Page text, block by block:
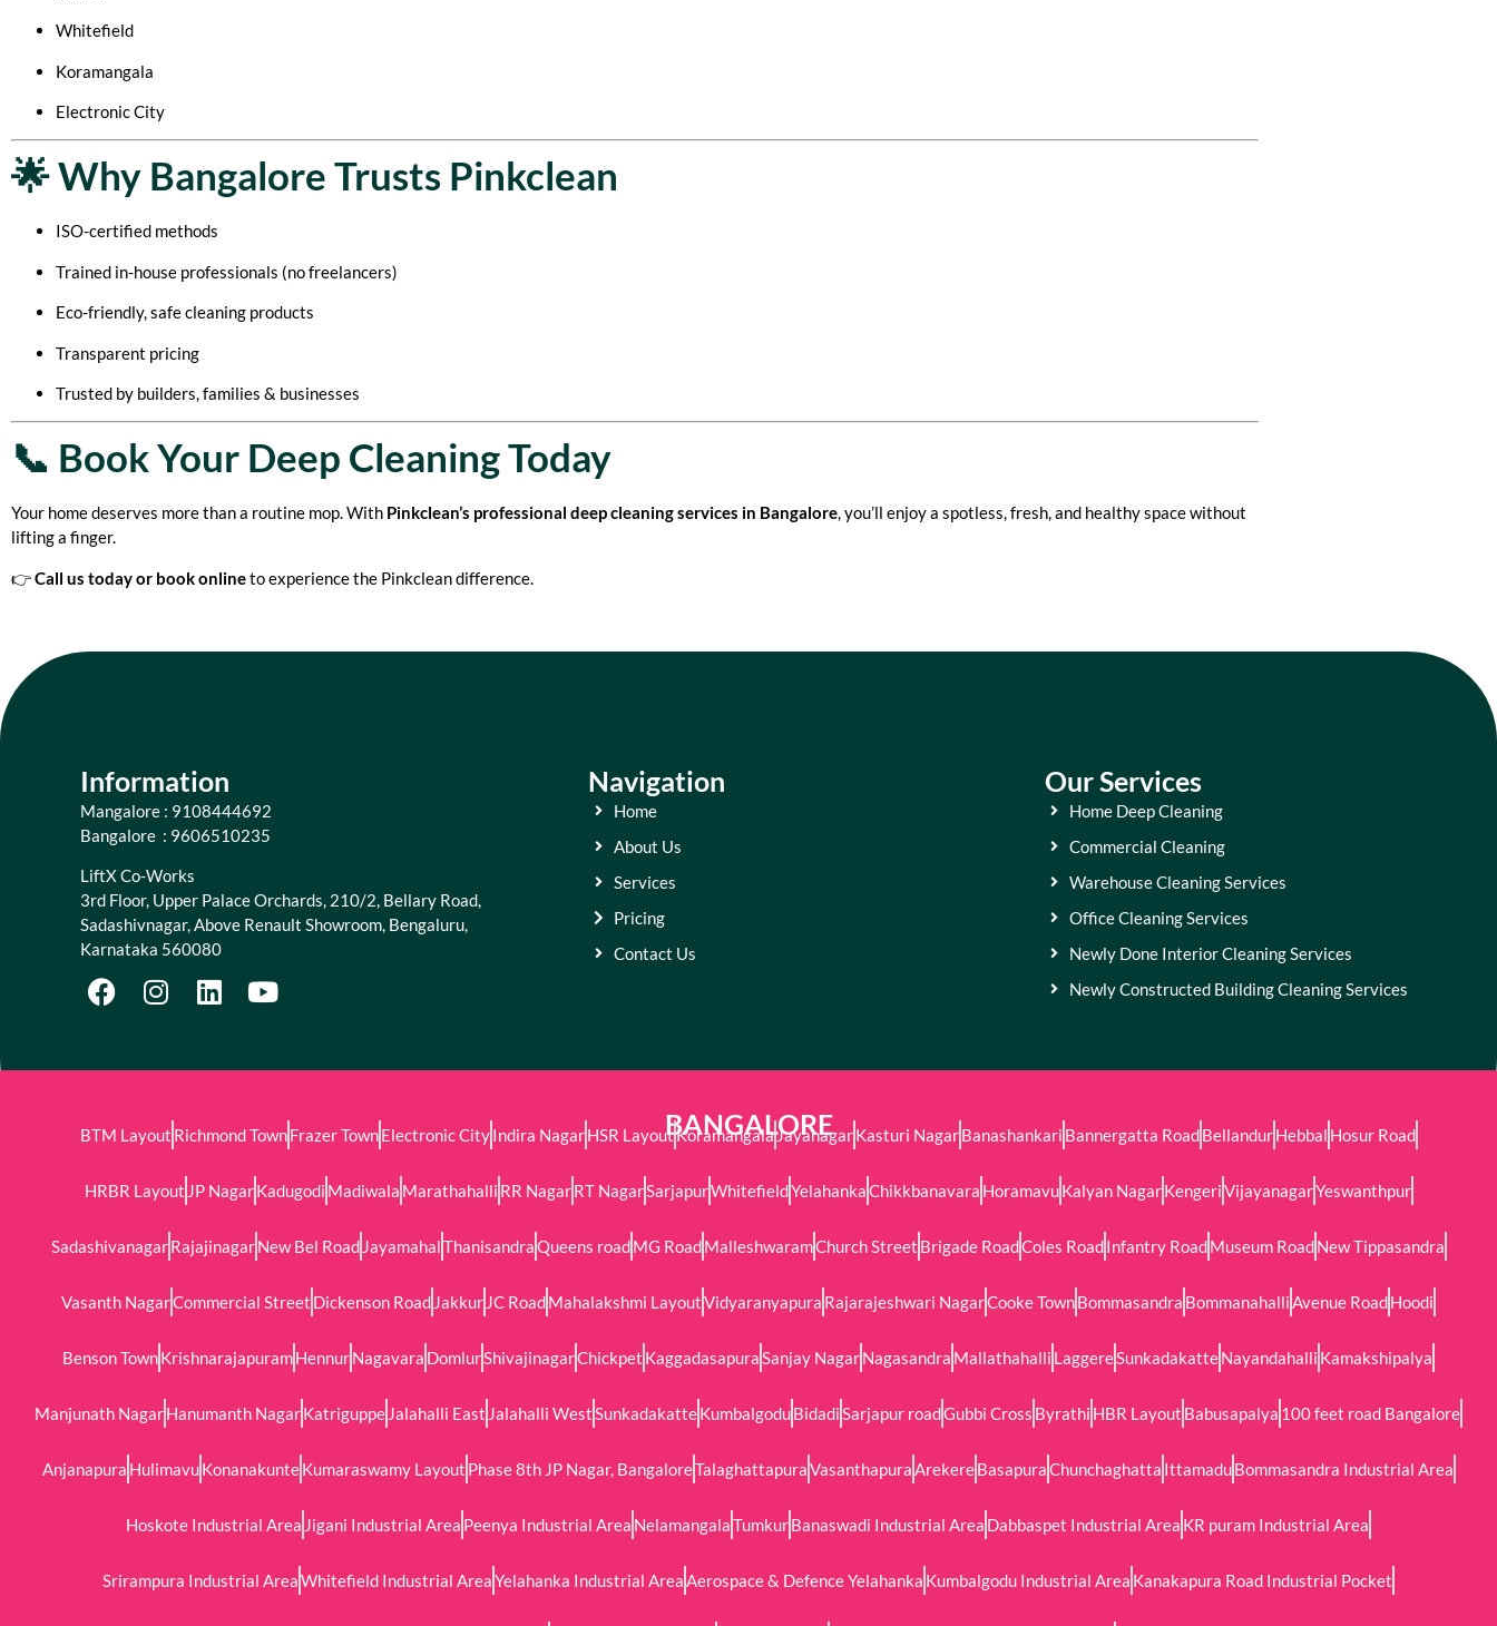
Whitefield
Koramangala
Electronic City
🌟 Why Bangalore Trusts Pinkclean
ISO-certified methods
Trained in-house professionals (no freelancers)
Eco-friendly, safe cleaning products
Transparent pricing
Trusted by builders, families & businesses
📞 Book Your Deep Cleaning Today
Your home deserves more than a routine mop. With Pinkclean’s professional deep cleaning services in Bangalore, you’ll enjoy a spotless, fresh, and healthy space without
lifting a finger.
👉Call us today or book onlineto experience the Pinkclean difference.
Information
Mangalore : 9108444692
Bangalore : 9606510235
LiftX Co-Works
3rd Floor, Upper Palace Orchards, 210/2, Bellary Road,
Sadashivnagar, Above Renault Showroom, Bengaluru,
Karnataka 560080
Navigation
Home
About Us
Services
Pricing
Contact Us
Our Services
Home Deep Cleaning
Commercial Cleaning
Warehouse Cleaning Services
Office Cleaning Services
Newly Done Interior Cleaning Services
Newly Constructed Building Cleaning Services
BANGALORE
BTM Layout Richmond TownFrazer TownElectronic CityIndira NagarHSR LayoutKoramangalaJayanagarKasturi NagarBanashankari Bannergatta RoadBellandurHebbal Hosur Road
HRBR Layout JP NagarKadugodi Madiwala Marathahalli RR NagarRT NagarSarjapurWhitefieldYelahankaChikkbanavara HoramavuKalyan NagarKengeriVijayanagarYeswanthpur
SadashivanagarRajajinagarNew Bel Road JayamahalThanisandraQueens roadMG RoadMalleshwaramChurch Street Brigade RoadColes RoadInfantry RoadMuseum RoadNew Tippasandra
Vasanth NagarCommercial Street Dickenson Road Jakkur JC RoadMahalakshmi LayoutVidyaranyapura Rajarajeshwari NagarCooke TownBommasandra BommanahalliAvenue RoadHoodi
Benson TownKrishnarajapuramHennurNagavara DomlurShivajinagarChickpet KaggadasapuraSanjay NagarNagasandra Mallathahalli LaggereSunkadakatteNayandahalli Kamakshipalya
Manjunath NagarHanumanth NagarKatriguppe Jalahalli East Jalahalli WestSunkadakatteKumbalgoduBidadiSarjapur roadGubbi Cross Byrathi HBR Layout Babusapalya 100 feet road Bangalore
Anjanapura HulimavuKonanakunteKumaraswamy Layout Phase 8th JP Nagar, BangaloreTalaghattapuraVasanthapuraArekereBasapuraChunchaghatta IttamaduBommasandra Industrial Area
Hoskote Industrial Area Jigani Industrial Area Peenya Industrial Area NelamangalaTumkurBanaswadi Industrial Area Dabbaspet Industrial Area KR puram Industrial Area
Srirampura Industrial AreaWhitefield Industrial AreaYelahanka Industrial AreaAerospace & Defence Yelahanka Kumbalgodu Industrial Area Kanakapura Road Industrial Pocket